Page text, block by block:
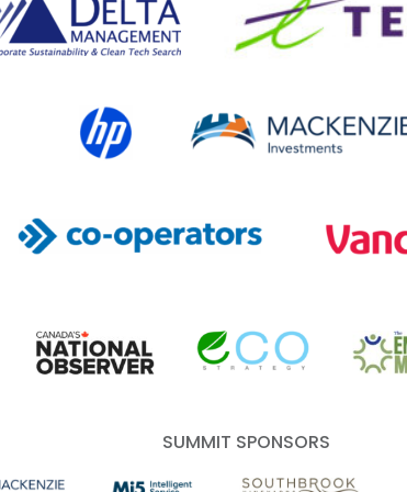
HP Canada MACKENZIE Investments
Co-operators Vancity
Canada's National Observer EcoStrategy Energy Mix
SUMMIT SPONSORS
Investments Mi5 Print and Digital CommunicationsSouthbrook Vineyards